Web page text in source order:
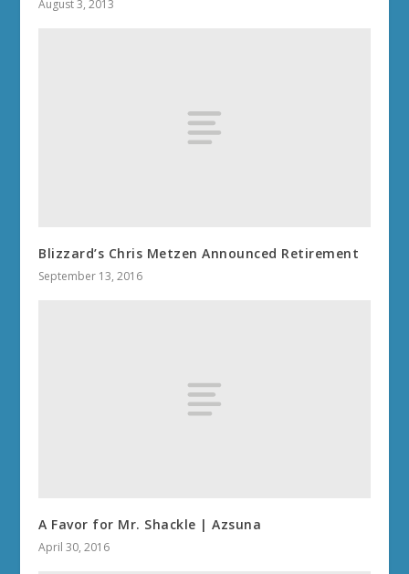
August 3, 2013
Blizzard’s Chris Metzen Announced Retirement
September 13, 2016
A Favor for Mr. Shackle | Azsuna
April 30, 2016